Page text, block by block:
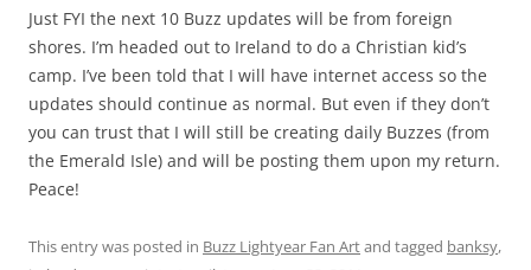
Just FYI the next 10 Buzz updates will be from foreign
shores. I’m headed out to Ireland to do a Christian kid’s
camp. I’ve been told that I will have internet access so the
updates should continue as normal. But even if they don’t
you can trust that I will still be creating daily Buzzes (from
the Emerald Isle) and will be posting them upon my return.
Peace!
This entry was posted in Buzz Lightyear Fan Artand tagged banksy,